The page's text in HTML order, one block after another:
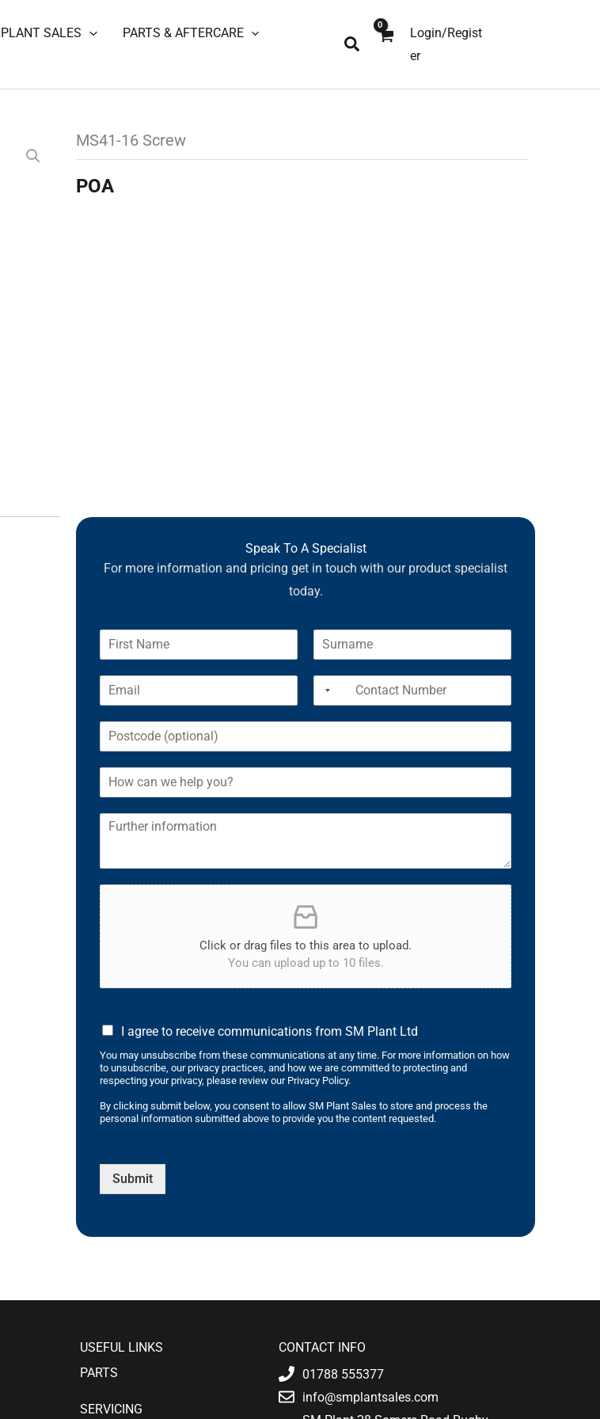
SALES
PARTS & AFTERCARE
Search
Login/Regist
er
MS41-16 Screw
POA
Speak To A Specialist
For more information and pricing get in touch with our product specialist
today.
Click or drag files to this area to upload.
You can upload up to 10 files.
I agree to receive communications from SM Plant Ltd
You may unsubscribe from these communications at any time. For more information on how
to unsubscribe, our privacy practices, and how we are committed to protecting and
respecting your privacy, please review our Privacy Policy.
By clicking submit below, you consent to allow SM Plant Sales to store and process the
personal information submitted above to provide you the content requested.
Submit
USEFUL LINKS
PARTS
SERVICING
CONTACT INFO
01788 555377
info@smplantsales.com